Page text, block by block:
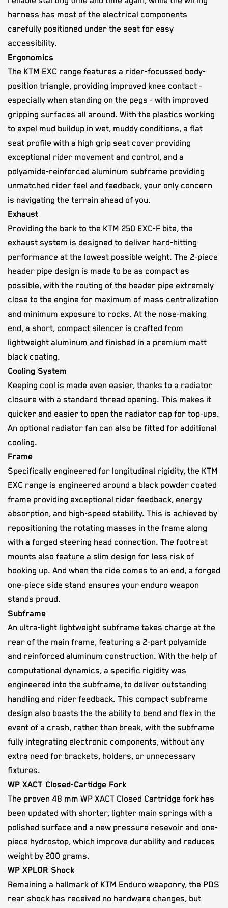
harness has most of the electrical components
carefully positioned under the seat for easy
accessibility.
Ergonomics
The KTM EXC range features a rider-focussed body-
position triangle, providing improved knee contact -
especially when standing on the pegs - with improved
gripping surfaces all around. With the plastics working
to expel mud buildup in wet, muddy conditions, a flat
seat profile with a high grip seat cover providing
exceptional rider movement and control, and a
polyamide-reinforced aluminum subframe providing
unmatched rider feel and feedback, your only concern
is navigating the terrain ahead of you.
Exhaust
Providing the bark to the KTM 250 EXC-F bite, the
exhaust system is designed to deliver hard-hitting
performance at the lowest possible weight. The 2-piece
header pipe design is made to be as compact as
possible, with the routing of the header pipe extremely
close to the engine for maximum of mass centralization
and minimum exposure to rocks. At the nose-making
end, a short, compact silencer is crafted from
lightweight aluminum and finished in a premium matt
black coating.
Cooling System
Keeping cool is made even easier, thanks to a radiator
closure with a standard thread opening. This makes it
quicker and easier to open the radiator cap for top-ups.
An optional radiator fan can also be fitted for additional
cooling.
Frame
Specifically engineered for longitudinal rigidity, the KTM
EXC range is engineered around a black powder coated
frame providing exceptional rider feedback, energy
absorption, and high-speed stability. This is achieved by
repositioning the rotating masses in the frame along
with a forged steering head connection. The footrest
mounts also feature a slim design for less risk of
hooking up. And when the ride comes to an end, a forged
one-piece side stand ensures your enduro weapon
stands proud.
Subframe
An ultra-light lightweight subframe takes charge at the
rear of the main frame, featuring a 2-part polyamide
and reinforced aluminum construction. With the help of
computational dynamics, a specific rigidity was
engineered into the subframe, to deliver outstanding
handling and rider feedback. This compact subframe
design also boasts the the ability to bend and flex in the
event of a crash, rather than break, with the subframe
fully integrating electronic components, without any
extra need for brackets, holders, or unnecessary
fixtures.
WP XACT Closed-Cartidge Fork
The proven 48 mm WP XACT Closed Cartridge fork has
been updated with shorter, lighter main springs with a
polished surface and a new pressure resevoir and one-
piece hydrostop, which improve durability and reduces
weight by 200 grams.
WP XPLOR Shock
Remaining a hallmark of KTM Enduro weaponry, the PDS
rear shock has received no hardware changes, but